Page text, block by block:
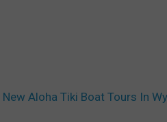
New Aloha Tiki Boat Tours In